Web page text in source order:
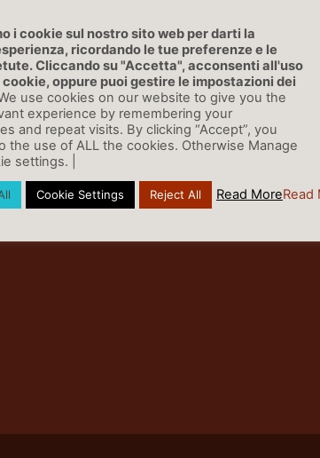
anomaly | Source: IPCC
i cookie sul nostro sito web per darti la
ricordando le tue preferenze e le
Cliccando su "Accetta", acconsenti all'uso
cookie, oppure puoi gestire le impostazioni dei
We use cookies on our website to give you the
experience by remembering your
and repeat visits. By clicking “Accept”, you
the use of ALL the cookies. Otherwise Manage
settings. |
Cookie Settings Reject All Read MoreRead